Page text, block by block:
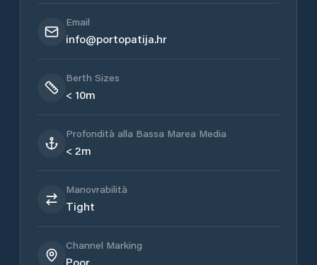
Email
info@portopatija.hr
Berth Sizes
< 10m
Profondità alla Bassa Marea Media
< 2m
Manovrabilità
Tight
Channel Marking
Poor